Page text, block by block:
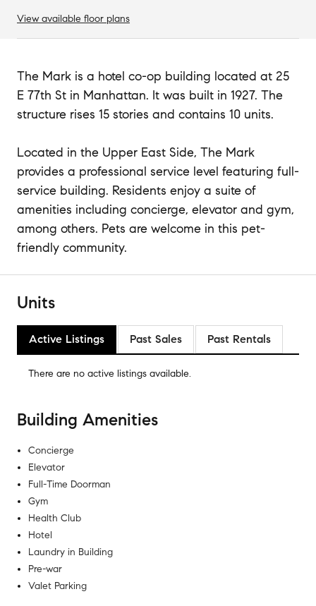
View available floor plans
The Mark is a hotel co-op building located at 25
E 77th St in Manhattan. It was built in 1927. The
structure rises 15 stories and contains 10 units.
Located in the Upper East Side, The Mark
provides a professional service level featuring full-
service building. Residents enjoy a suite of
amenities including concierge, elevator and gym,
among others. Pets are welcome in this pet-
friendly community.
Units
Active Listings Past Sales Past Rentals
There are no active listings available.
Building Amenities
Concierge
Elevator
Full-Time Doorman
Gym
Health Club
Hotel
Laundry in Building
Pre-war
Valet Parking